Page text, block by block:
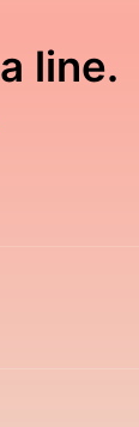
line.